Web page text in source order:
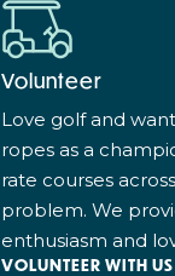
Volunteer
Love golf and
ropes as a
rate courses
problem. We
enthusiasm and
VOLUNTEER WITH US